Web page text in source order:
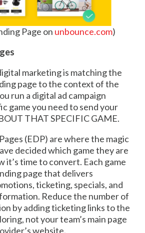
Page on unbounce.com)
marketing is matching the
page to the context of the
run a digital ad campaign
game you need to send your
THAT SPECIFIC GAME.
(EDP) are where the magic
decided which game they are
it’s time to convert. Each game
page that delivers
ticketing, specials, and
Reduce the number of
by adding ticketing links to the
not your team’s main page
website.